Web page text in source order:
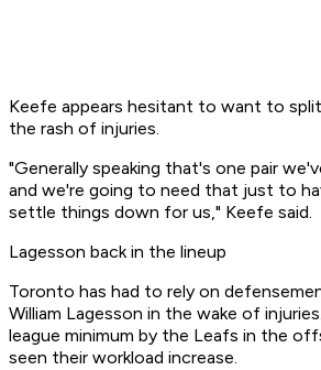
Keefe appears hesitant to want to
the rash of injuries.
"Generally speaking that's one pair
and we're going to need that just to
settle things down for us," Keefe said.
Lagesson back in the lineup
Toronto has had to rely on
William Lagesson in the wake of
league minimum by the Leafs in the
seen their workload increase.